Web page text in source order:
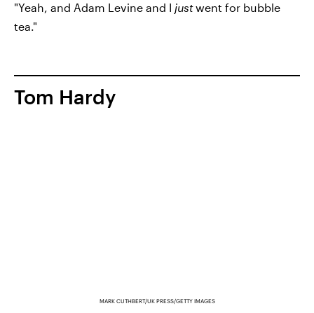
"Yeah, and Adam Levine and I justwent for bubble
tea."
Tom Hardy
MARK CUTHBERT/UK PRESS/GETTY IMAGES